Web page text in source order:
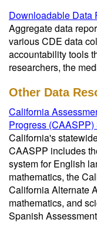
Downloadable Data
Aggregate data
various CDE data
accountability tools
researchers, the
Other Data
California
Progress (CAASPP)
California's
CAASPP includes
system for English
mathematics, the
California Alternate
mathematics, and
Spanish